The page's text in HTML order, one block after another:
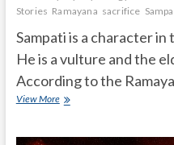
Stories Ramayana sacrifice
Sampati is a character in
He is a vulture and the
According to the
View MoreWho